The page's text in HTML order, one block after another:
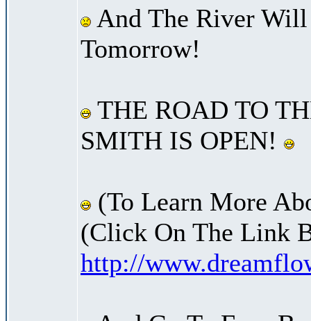
And The River
Tomorrow!
THE ROAD TO
SMITH IS OPEN!
(To Learn More
(Click On The Link
http://